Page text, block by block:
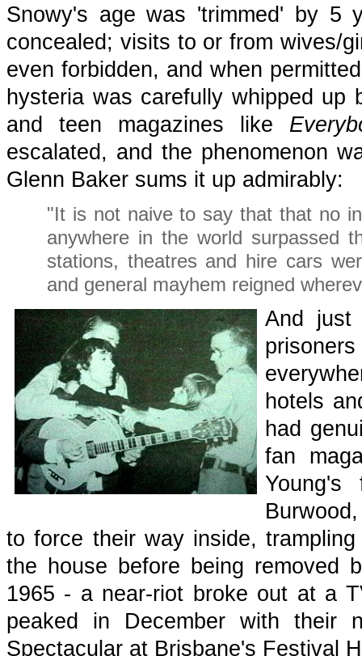
Snowy's age was 'trimmed' by 5
concealed; visits to or from wives/
even forbidden, and when
hysteria was carefully whipped up
and teen magazines like
escalated, and the phenomenon
Glenn Baker sums it up admirably:
"It is not naive to say that that no
anywhere in the world surpassed
stations, theatres and hire cars
and general mayhem reigned
And just
hotels
had
fan
to force their way inside,
the house before being removed
1965 - a near-riot broke out at a
peaked in December with their
Spectacular at Brisbane's Festival